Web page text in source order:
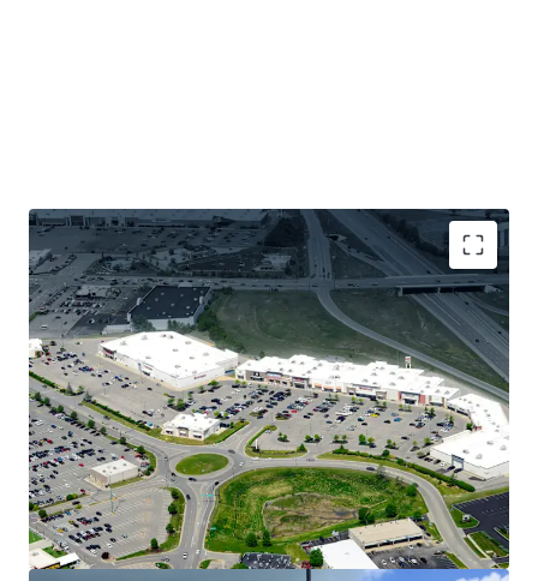
Dominant Position Within the Eastgate
Trade Corridor
32 East sees 2M annual visitors
Located directly off State Route 32
(55,500 VPD)
Across from Jungle Jim's
International Market – drawing 3.4M
annual visitors
Stable, Long-Term Cash Flow with